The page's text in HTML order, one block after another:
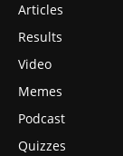
Articles
Results
Video
Memes
Podcast
Quizzes